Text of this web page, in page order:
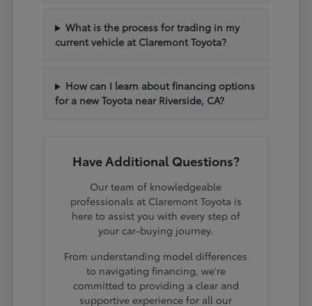
What is the process for trading in my
current vehicle at Claremont Toyota?
How can I learn about financing options
for a new Toyota near Riverside, CA?
Have Additional Questions?
Our team of knowledgeable
professionals at Claremont Toyota is
here to assist you with every step of
your car-buying journey.
From understanding model differences
to navigating financing, we're
committed to providing a clear and
supportive experience for all our